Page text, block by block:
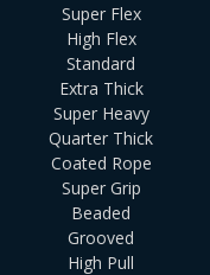
Super Flex
High Flex
Standard
Extra Thick
Super Heavy
Quarter Thick
Coated Rope
Super Grip
Beaded
Grooved
High Pull